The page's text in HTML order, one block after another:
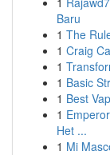
Baru
1 The
1 Craig
1
1 Basic
1 Best
1
Het ...
1 Mi